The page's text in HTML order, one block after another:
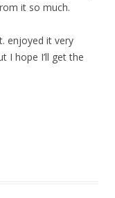
it so much.
enjoyed it very
I hope I’ll get the